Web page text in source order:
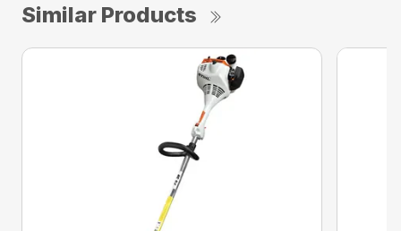
Similar Products